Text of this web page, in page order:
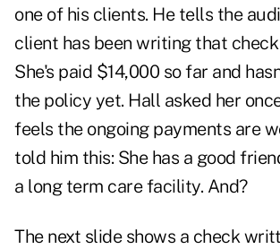
one of his clients. He tells the
client has been writing that
She's paid $14,000 so far and
the policy yet. Hall asked her
feels the ongoing payments are
told him this: She has a good
a long term care facility. And?
The next slide shows a check